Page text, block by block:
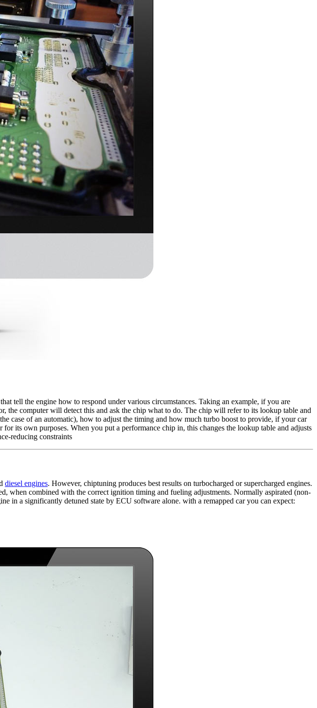
tell the engine how to respond under various circumstances. Taking an example, if you are
computer will detect this and ask the chip what to do. The chip will refer to its lookup table and
case of an automatic), how to adjust the timing and how much turbo boost to provide, if your car
its own purposes. When you put a performance chip in, this changes the lookup table and adjusts
reducing constraints
diesel engines. However, chiptuning produces best results on turbocharged or supercharged engines.
when combined with the correct ignition timing and fueling adjustments. Normally aspirated (non-
in a significantly detuned state by ECU software alone. with a remapped car you can expect: